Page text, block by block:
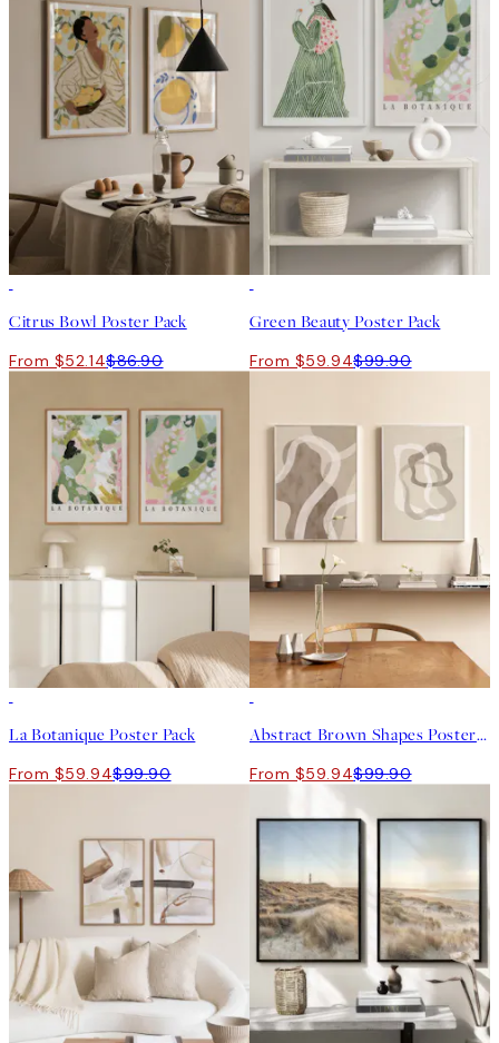
poster pack is your favourite?
Citrus Bowl Poster Pack
From $52.14$86.90
Green Beauty Poster Pack
From $59.94$99.90
La Botanique Poster Pack
From $59.94$99.90
Abstract Brown Shapes Poster Pack
From $59.94$99.90